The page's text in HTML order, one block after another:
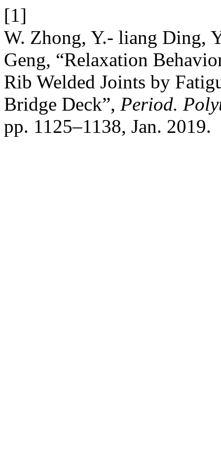
[1]
W. Zhong, Y.- liang Ding,
Geng, “Relaxation
Rib Welded Joints by
Bridge Deck”, Period.
pp. 1125–1138, Jan. 2019.